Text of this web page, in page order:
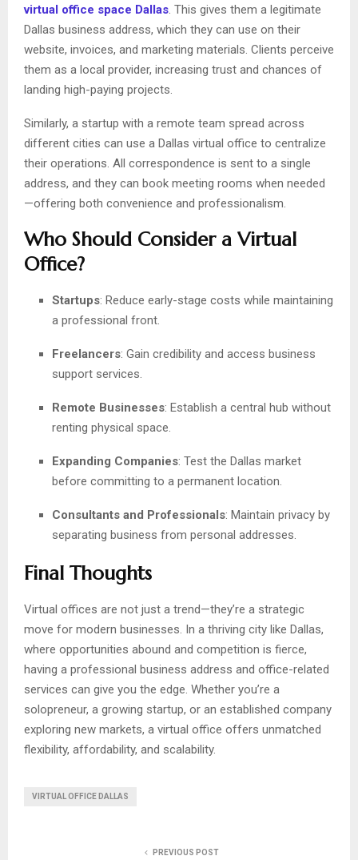
virtual office space Dallas. This gives them a legitimate
Dallas business address, which they can use on their
website, invoices, and marketing materials. Clients perceive
them as a local provider, increasing trust and chances of
landing high-paying projects.
Similarly, a startup with a remote team spread across
different cities can use a Dallas virtual office to centralize
their operations. All correspondence is sent to a single
address, and they can book meeting rooms when needed
—offering both convenience and professionalism.
Who Should Consider a Virtual
Office?
Startups: Reduce early-stage costs while maintaining
a professional front.
Freelancers: Gain credibility and access business
support services.
Remote Businesses: Establish a central hub without
renting physical space.
Expanding Companies: Test the Dallas market
before committing to a permanent location.
Consultants and Professionals: Maintain privacy by
separating business from personal addresses.
Final Thoughts
Virtual offices are not just a trend—they’re a strategic
move for modern businesses. In a thriving city like Dallas,
where opportunities abound and competition is fierce,
having a professional business address and office-related
services can give you the edge. Whether you’re a
solopreneur, a growing startup, or an established company
exploring new markets, a virtual office offers unmatched
flexibility, affordability, and scalability.
VIRTUAL OFFICE DALLAS
PREVIOUS POST